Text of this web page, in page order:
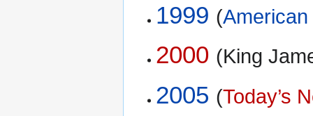
1999 (
2000 (King
2005 (Today’s